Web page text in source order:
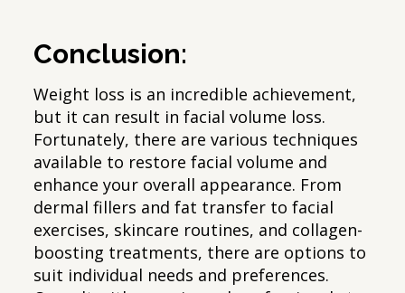
Conclusion:
Weight loss is an incredible achievement,
but it can result in facial volume loss.
Fortunately, there are various techniques
available to restore facial volume and
enhance your overall appearance. From
dermal fillers and fat transfer to facial
exercises, skincare routines, and collagen-
boosting treatments, there are options to
suit individual needs and preferences.